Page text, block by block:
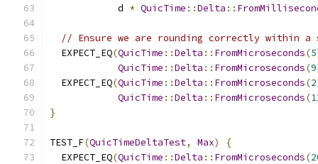
            d
* QuicTime ::Delta ::
// Ensure we are rounding correctly within
  EXPECT_EQ
(QuicTime ::Delta :: FromMicroseconds(5
QuicTime ::Delta :: FromMicroseconds(9
  EXPECT_EQ
(QuicTime ::Delta :: FromMicroseconds(2
QuicTime ::Delta :: FromMicroseconds(
}
TEST_F(QuicTimeDeltaTest, Max)
{
  EXPECT_EQ
(QuicTime ::Delta :: FromMicroseconds(